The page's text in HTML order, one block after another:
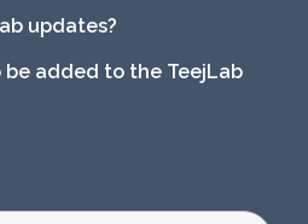
updates?
be added to the TeejLab